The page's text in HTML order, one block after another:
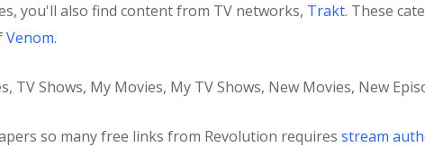
you'll also find content from TV networks, Trakt. These
Venom.
TV Shows, My Movies, My TV Shows, New Movies, New
so many free links from Revolution requires stream